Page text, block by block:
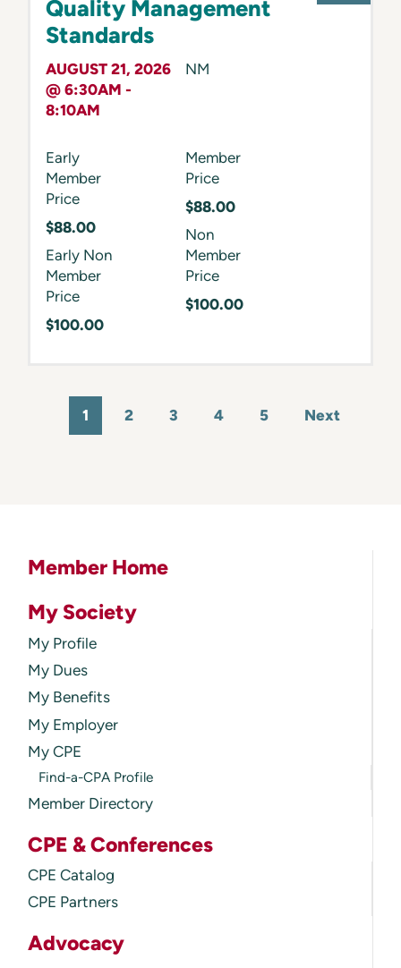
Quality Management
Standards
AUGUST 21, 2026
@ 6:30AM -
8:10AM
NM
Early
Member
Price
$88.00
Early Non
Member
Price
$100.00
Member
Price
$88.00
Non
Member
Price
$100.00
1 2 3 4 5 Next
Member Home
My Society
My Profile
My Dues
My Benefits
My Employer
My CPE
Find-a-CPA Profile
Member Directory
CPE & Conferences
CPE Catalog
CPE Partners
Advocacy